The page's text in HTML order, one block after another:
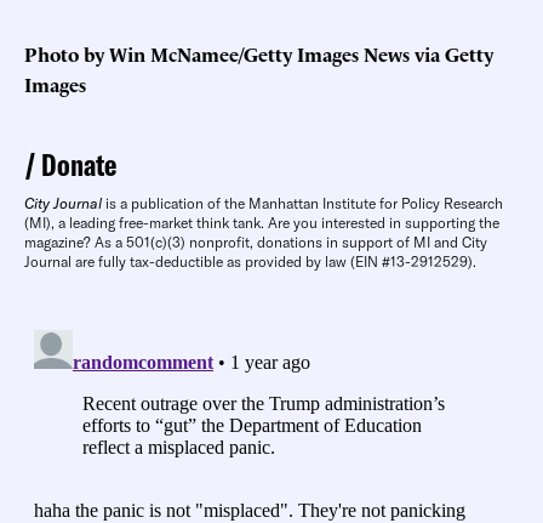
Photo by Win McNamee/Getty Images News via Getty
Images
Donate
City Journal is a publication of the Manhattan Institute for Policy Research
(MI), a leading free-market think tank. Are you interested in supporting the
magazine? As a 501(c)(3) nonprofit, donations in support of MI and City
Journal are fully tax-deductible as provided by law (EIN #13-2912529).